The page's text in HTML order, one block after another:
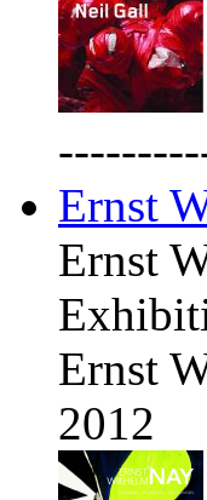
Ernst
Ernst
Ernst
2012